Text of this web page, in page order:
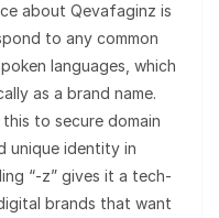
about Qevafaginz is
to any common
languages, which
as a brand name.
to secure domain
unique identity in
“-z” gives it a tech-
brands that want